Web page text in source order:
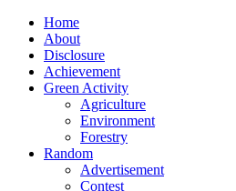
Home
About
Disclosure
Achievement
Green Activity
Agriculture
Environment
Forestry
Random
Advertisement
Contest